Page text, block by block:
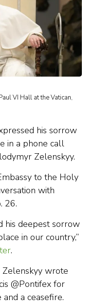
VI Hall at the Vatican,
his sorrow
in a phone call
Zelenskyy.
to the Holy
with
26.
his deepest sorrow
in our country,”
.
Zelenskyy wrote
@Pontifex for
a ceasefire.